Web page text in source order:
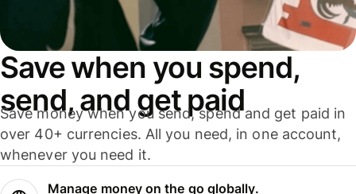
Save when you spend,
send, and get paid
Save money when you send, spend and get paid in
over 40+ currencies. All you need, in one account,
whenever you need it.
Manage money on the go globally.